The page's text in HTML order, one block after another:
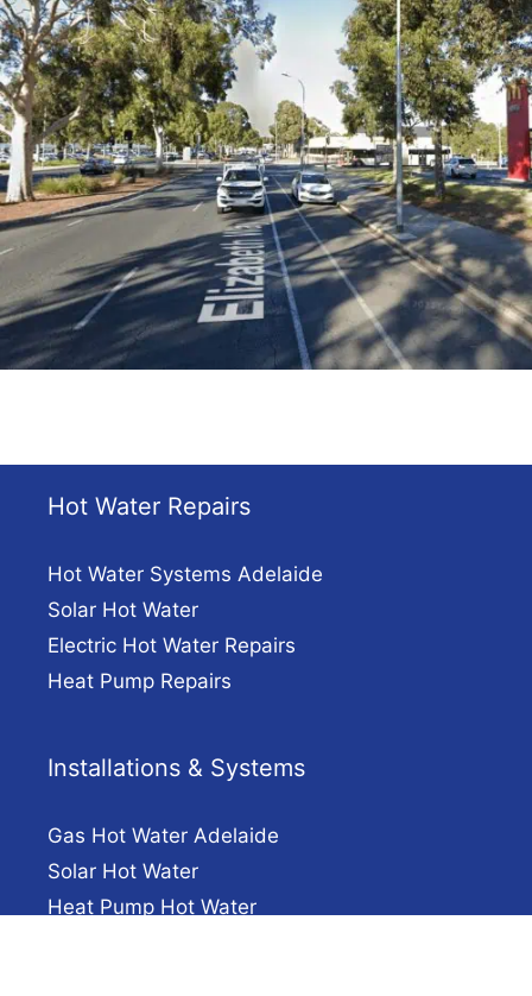
Hot Water Repairs
Hot Water Systems Adelaide
Solar Hot Water
Electric Hot Water Repairs
Heat Pump Repairs
Installations & Systems
Gas Hot Water Adelaide
Solar Hot Water
Heat Pump Hot Water